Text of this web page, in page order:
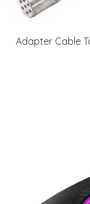
Adapter Cable